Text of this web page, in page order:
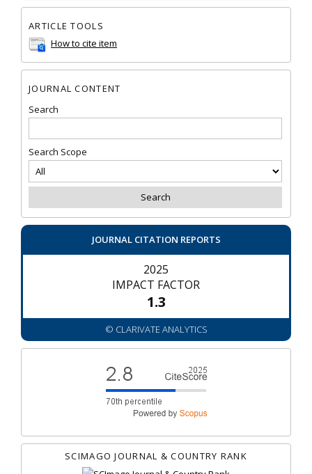
ARTICLE TOOLS
How to cite item
JOURNAL CONTENT
Search
Search Scope
JOURNAL CITATION REPORTS
2025
IMPACT FACTOR
1.3
© CLARIVATE ANALYTICS
SCIMAGO JOURNAL & COUNTRY RANK